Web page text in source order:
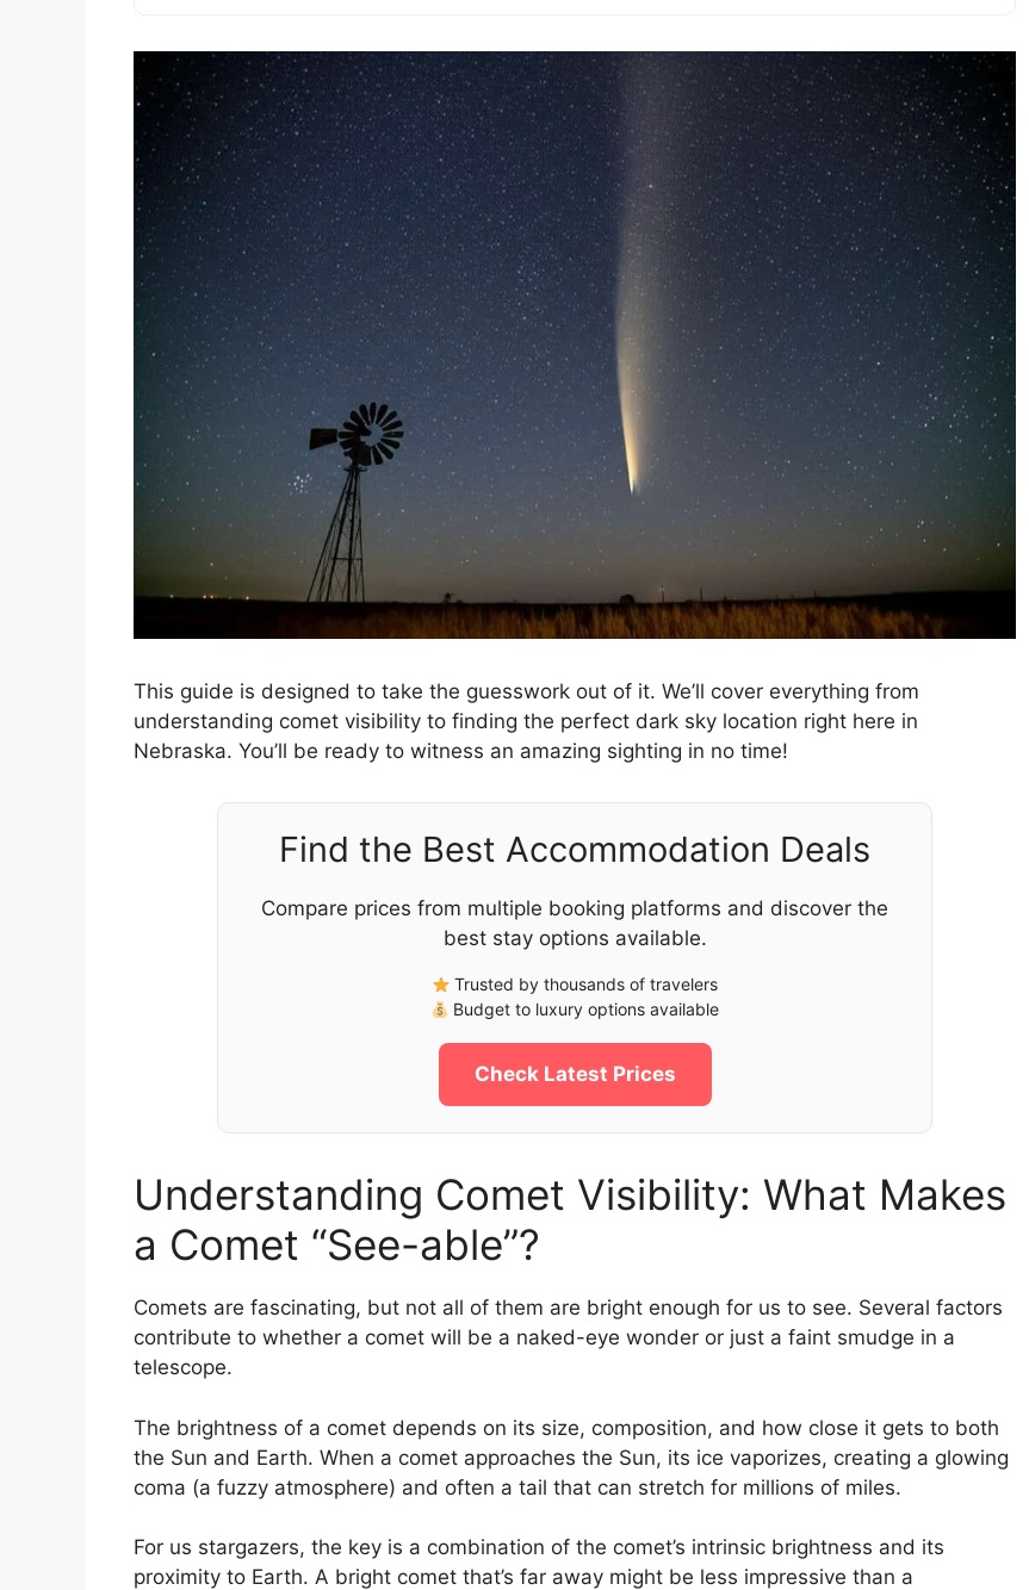
This guide is designed to take the guesswork out of it. We’ll cover everything from
understanding comet visibility to finding the perfect dark sky location right here in
Nebraska. You’ll be ready to witness an amazing sighting in no time!
Find the Best Accommodation Deals
Compare prices from multiple booking platforms and discover the
best stay options available.
Trusted by thousands of travelers
Budget to luxury options available
Check Latest Prices
Understanding Comet Visibility: What Makes
a Comet “See-able”?
Comets are fascinating, but not all of them are bright enough for us to see. Several factors
contribute to whether a comet will be a naked-eye wonder or just a faint smudge in a
telescope.
The brightness of a comet depends on its size, composition, and how close it gets to both
the Sun and Earth. When a comet approaches the Sun, its ice vaporizes, creating a glowing
coma (a fuzzy atmosphere) and often a tail that can stretch for millions of miles.
For us stargazers, the key is a combination of the comet’s intrinsic brightness and its
proximity to Earth. A bright comet that’s far away might be less impressive than a